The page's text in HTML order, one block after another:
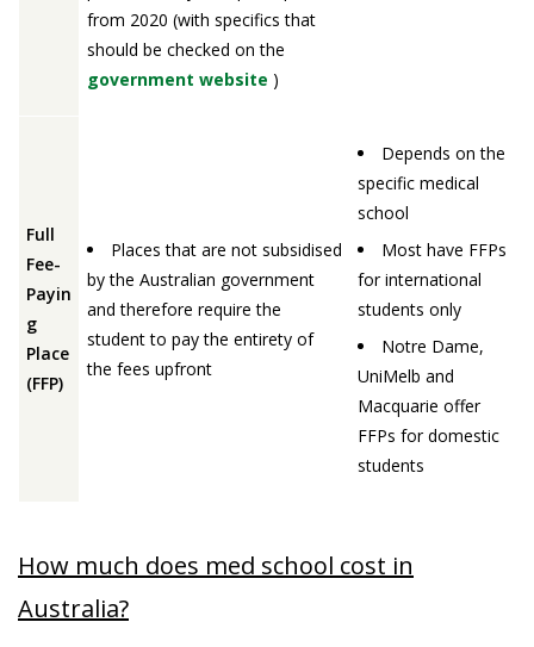
from 2020 (with specifics that
should be checked on the
government website )
Full
Fee-
Payin
g
Place
(FFP)
Places that are not subsidised
by the Australian government
and therefore require the
student to pay the entirety of
the fees upfront
Depends on the
specific medical
school
Most have FFPs
for international
students only
Notre Dame,
UniMelb and
Macquarie offer
FFPs for domestic
students
How much does med school cost in
Australia?